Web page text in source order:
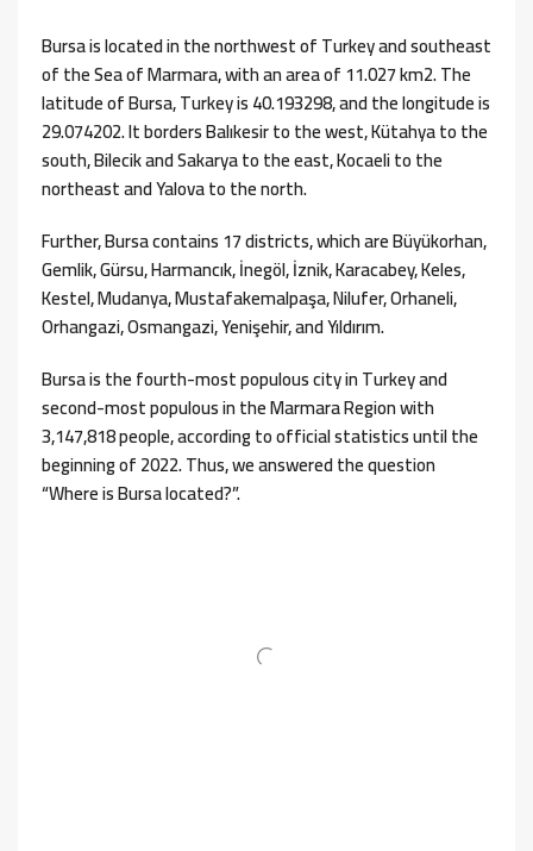
Bursa is located in the northwest of Turkey and southeast
of the Sea of ​​Marmara, with an area of ​​​​11.027 km2. The
latitude of Bursa, Turkey is 40.193298, and the longitude is
29.074202. It borders Balıkesir to the west, Kütahya to the
south, Bilecik and Sakarya to the east, Kocaeli to the
northeast and Yalova to the north.
Further, Bursa contains 17 districts, which are Büyükorhan,
Gemlik, Gürsu, Harmancık, İnegöl, İznik, Karacabey, Keles,
Kestel, Mudanya, Mustafakemalpaşa, Nilufer, Orhaneli,
Orhangazi, Osmangazi, Yenişehir, and Yıldırım.
Bursa is the fourth-most populous city in Turkey and
second-most populous in the Marmara Region with
3,147,818 people, according to official statistics until the
beginning of 2022. Thus, we answered the question
“Where is Bursa located?”.